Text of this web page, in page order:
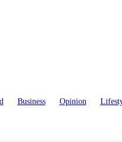
Business Opinion